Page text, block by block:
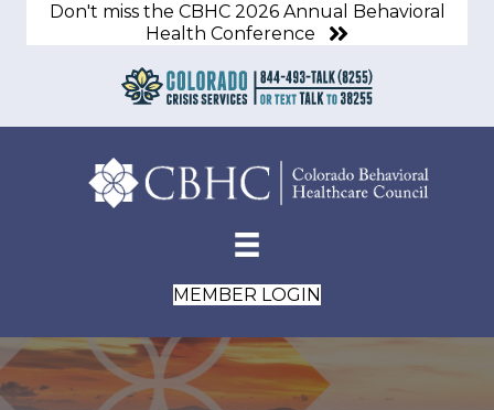
Don't miss the CBHC 2026 Annual Behavioral
Health Conference
MEMBER LOGIN